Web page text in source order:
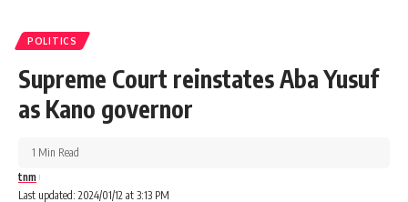
POLITICS
Supreme Court reinstates Aba Yusuf
as Kano governor
Last updated: 2024/01/12 at 3:13 PM
tnm
1 Min Read